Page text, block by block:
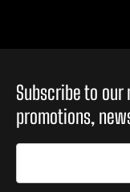
Subscribe to
promotions,